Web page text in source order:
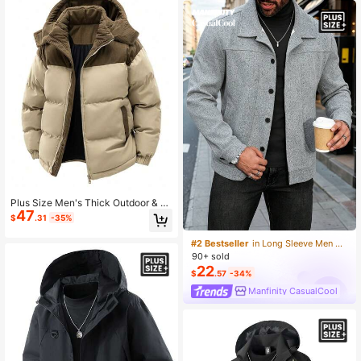
Plus Size Men's Thick Outdoor & C
asual Color Block Hooded Padded
Coat, Warming
$47.31 -35%
Beach Holiday Beige
#2 Bestseller
in Long Sleeve Men Plus Size Jackets and Coats
90+ sold
$22.57 -34%
Manfinity CasualCool